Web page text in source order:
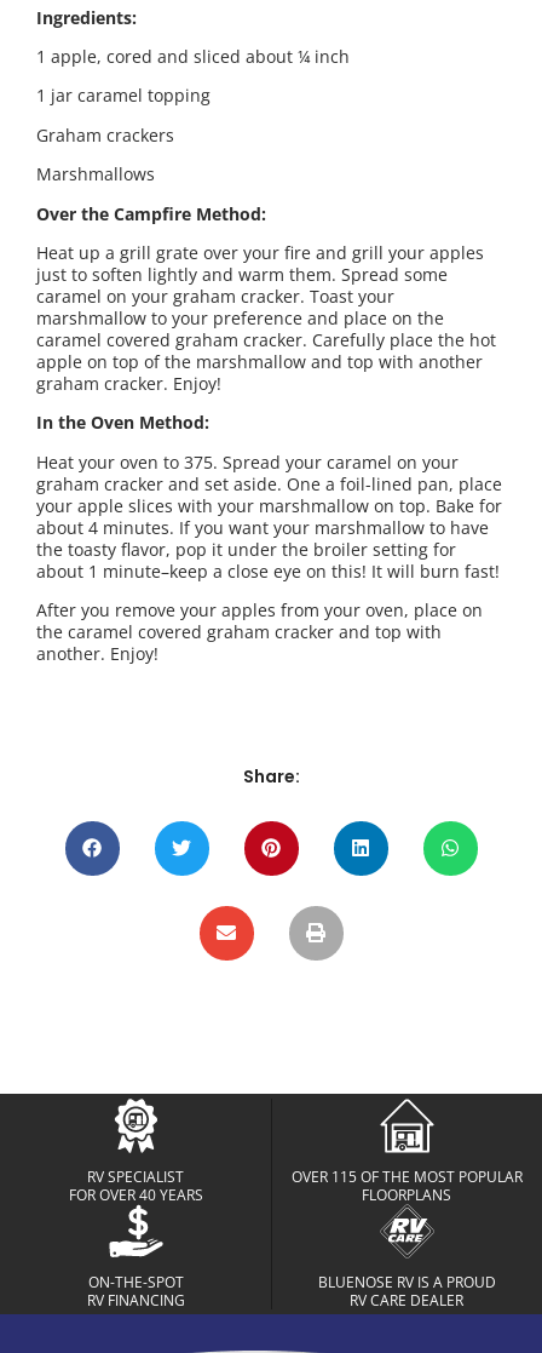
Ingredients:
1 apple, cored and sliced about ¼ inch
1 jar caramel topping
Graham crackers
Marshmallows
Over the Campfire Method:
Heat up a grill grate over your fire and grill your apples
just to soften lightly and warm them. Spread some
caramel on your graham cracker. Toast your
marshmallow to your preference and place on the
caramel covered graham cracker. Carefully place the hot
apple on top of the marshmallow and top with another
graham cracker. Enjoy!
In the Oven Method:
Heat your oven to 375. Spread your caramel on your
graham cracker and set aside. One a foil-lined pan, place
your apple slices with your marshmallow on top. Bake for
about 4 minutes. If you want your marshmallow to have
the toasty flavor, pop it under the broiler setting for
about 1 minute–keep a close eye on this! It will burn fast!
After you remove your apples from your oven, place on
the caramel covered graham cracker and top with
another. Enjoy!
Share:
RV SPECIALIST
FOR OVER 40 YEARS
OVER 115 OF THE MOST POPULAR
FLOORPLANS
ON-THE-SPOT
RV FINANCING
BLUENOSE RV IS A PROUD
RV CARE DEALER